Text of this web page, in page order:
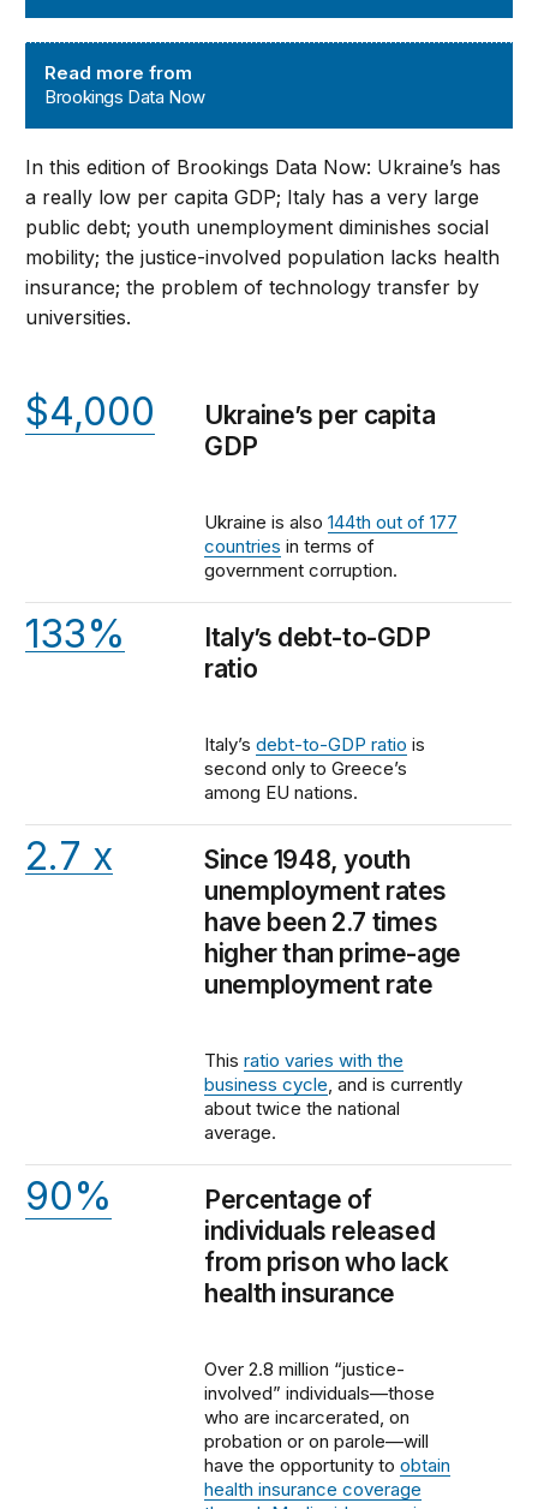
Read more from
Brookings Data Now
In this edition of Brookings Data Now: Ukraine’s has
a really low per capita GDP; Italy has a very large
public debt; youth unemployment diminishes social
mobility; the justice-involved population lacks health
insurance; the problem of technology transfer by
universities.
$4,000
Ukraine’s per capita
GDP
Ukraine is also144th out of 177
countries in terms of
government corruption.
133%
Italy’s debt-to-GDP
ratio
Italy’sdebt-to-GDP ratio is
second only to Greece’s
among EU nations.
2.7 x
Since 1948, youth
unemployment rates
have been 2.7 times
higher than prime-age
unemployment rate
Thisratio varies with the
business cycle, and is currently
about twice the national
average.
90%
Percentage of
individuals released
from prison who lack
health insurance
Over 2.8 million “justice-
involved” individuals—those
who are incarcerated, on
probation or on parole—will
have the opportunity toobtain
health insurance coverage